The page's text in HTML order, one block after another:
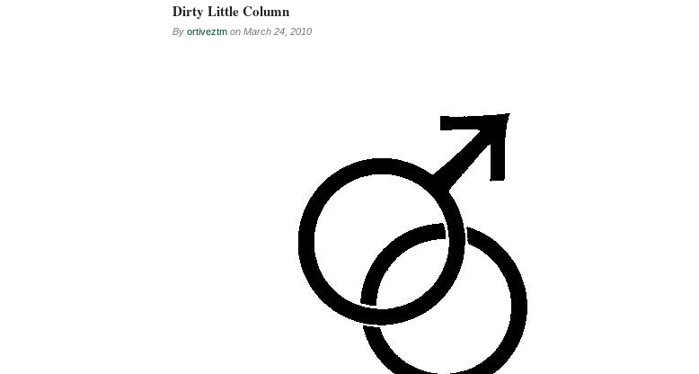
Dirty Little Column
By ortiveztm on March 24, 2010